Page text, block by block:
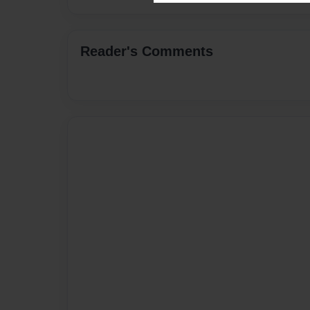
Reader's Comments